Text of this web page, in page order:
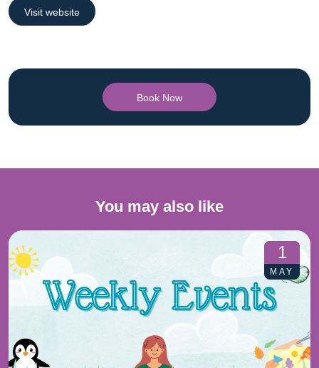
Visit website
Book Now
You may also like
1
MAY